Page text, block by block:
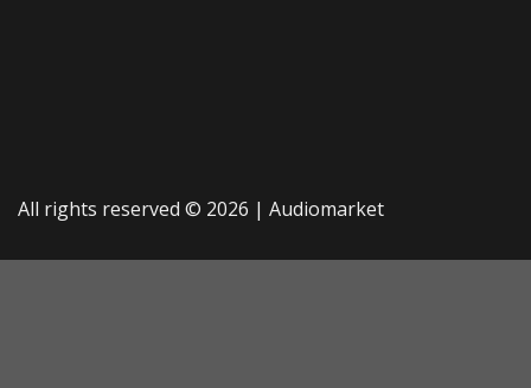
All rights reserved © 2026 | Audiomarket